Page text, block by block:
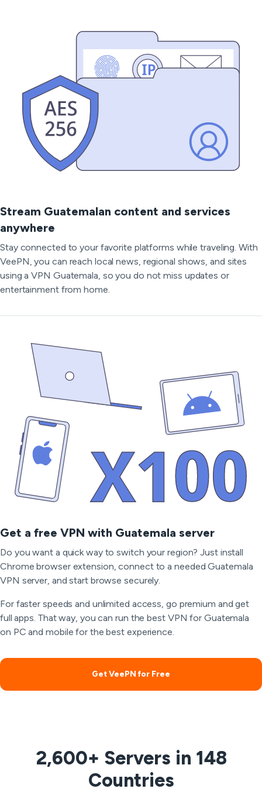
Stream Guatemalan content and services
anywhere
Stay connected to your favorite platforms while traveling. With
VeePN, you can reach local news, regional shows, and sites
using a VPN Guatemala, so you do not miss updates or
entertainment from home.
Get a free VPN with Guatemala server
Do you want a quick way to switch your region? Just install
Chrome browser extension, connect to a needed Guatemala
VPN server, and start browse securely.
For faster speeds and unlimited access, go premium and get
full apps. That way, you can run the best VPN for Guatemala
on PC and mobile for the best experience.
Get VeePN for Free
2,600+ Servers in 148
Countries